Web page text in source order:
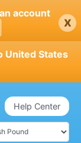
account
x
United States
Help Center